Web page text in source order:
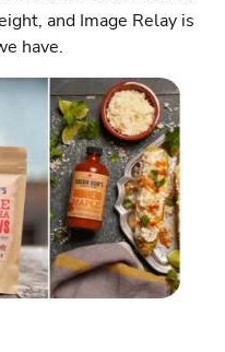
and Image Relay is
have.